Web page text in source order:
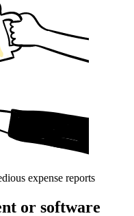
expense reports
or software